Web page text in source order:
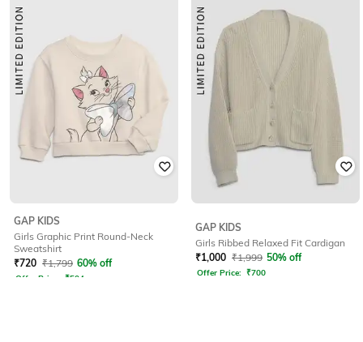
GAP KIDS
Girls Graphic Print Round-Neck
Sweatshirt
₹720 ₹1,799 60% off
Offer Price: ₹504
GAP KIDS
Girls Ribbed Relaxed Fit Cardigan
₹1,000 ₹1,999 50% off
Offer Price: ₹700